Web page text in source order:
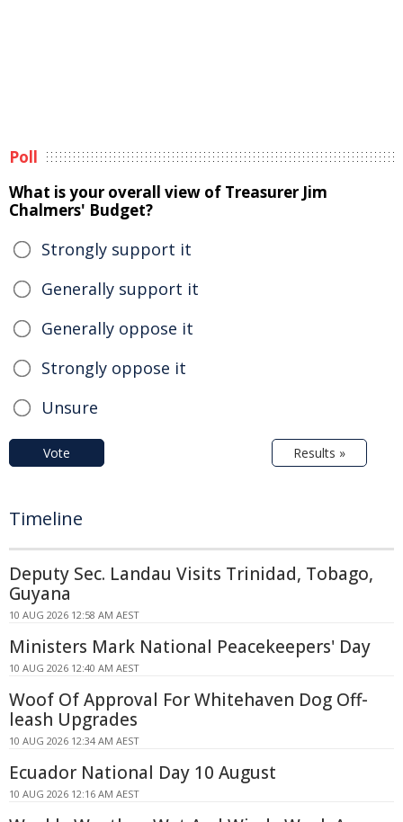
Poll
What is your overall view of Treasurer Jim
Chalmers' Budget?
Strongly support it
Generally support it
Generally oppose it
Strongly oppose it
Unsure
Vote Results »
Timeline
Deputy Sec. Landau Visits Trinidad, Tobago,
Guyana
10 AUG 2026 12:58 AM AEST
Ministers Mark National Peacekeepers' Day
10 AUG 2026 12:40 AM AEST
Woof Of Approval For Whitehaven Dog Off-
leash Upgrades
10 AUG 2026 12:34 AM AEST
Ecuador National Day 10 August
10 AUG 2026 12:16 AM AEST